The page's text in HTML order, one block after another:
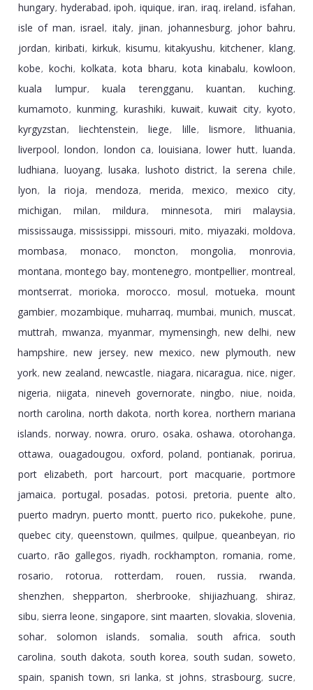
hungary, hyderabad, ipoh, iquique, iran, iraq, ireland, isfahan,
isle of man, israel, italy, jinan, johannesburg, johor bahru,
jordan, kiribati, kirkuk, kisumu, kitakyushu, kitchener, klang,
kobe, kochi, kolkata, kota bharu, kota kinabalu, kowloon,
kuala lumpur, kuala terengganu, kuantan, kuching,
kumamoto, kunming, kurashiki, kuwait, kuwait city, kyoto,
kyrgyzstan, liechtenstein, liege, lille, lismore, lithuania,
liverpool, london, london ca, louisiana, lower hutt, luanda,
ludhiana, luoyang, lusaka, lushoto district, la serena chile,
lyon, la rioja, mendoza, merida, mexico, mexico city,
michigan, milan, mildura, minnesota, miri malaysia,
mississauga, mississippi, missouri, mito, miyazaki, moldova,
mombasa, monaco, moncton, mongolia, monrovia,
montana, montego bay, montenegro, montpellier, montreal,
montserrat, morioka, morocco, mosul, motueka, mount
gambier, mozambique, muharraq, mumbai, munich, muscat,
muttrah, mwanza, myanmar, mymensingh, new delhi, new
hampshire, new jersey, new mexico, new plymouth, new
york, new zealand, newcastle, niagara, nicaragua, nice, niger,
nigeria, niigata, nineveh governorate, ningbo, niue, noida,
north carolina, north dakota, north korea, northern mariana
islands, norway, nowra, oruro, osaka, oshawa, otorohanga,
ottawa, ouagadougou, oxford, poland, pontianak, porirua,
port elizabeth, port harcourt, port macquarie, portmore
jamaica, portugal, posadas, potosi, pretoria, puente alto,
puerto madryn, puerto montt, puerto rico, pukekohe, pune,
quebec city, queenstown, quilmes, quilpue, queanbeyan, rio
cuarto, rã­o gallegos, riyadh, rockhampton, romania, rome,
rosario, rotorua, rotterdam, rouen, russia, rwanda,
shenzhen, shepparton, sherbrooke, shijiazhuang, shiraz,
sibu, sierra leone, singapore, sint maarten, slovakia, slovenia,
sohar, solomon islands, somalia, south africa,
south
carolina, south dakota, south korea, south sudan, soweto,
spain, spanish town, sri lanka, st johns, strasbourg, sucre,